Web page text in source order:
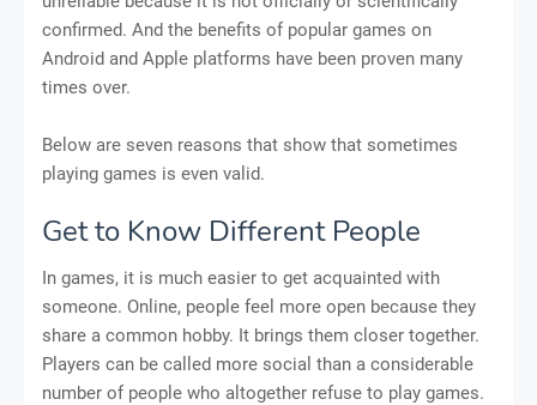
confirmed. And the benefits of popular games on
Android and Apple platforms have been proven many
times over.
Below are seven reasons that show that sometimes
playing games is even valid.
Get to Know Different People
In games, it is much easier to get acquainted with
someone. Online, people feel more open because they
share a common hobby. It brings them closer together.
Players can be called more social than a considerable
number of people who altogether refuse to play games.